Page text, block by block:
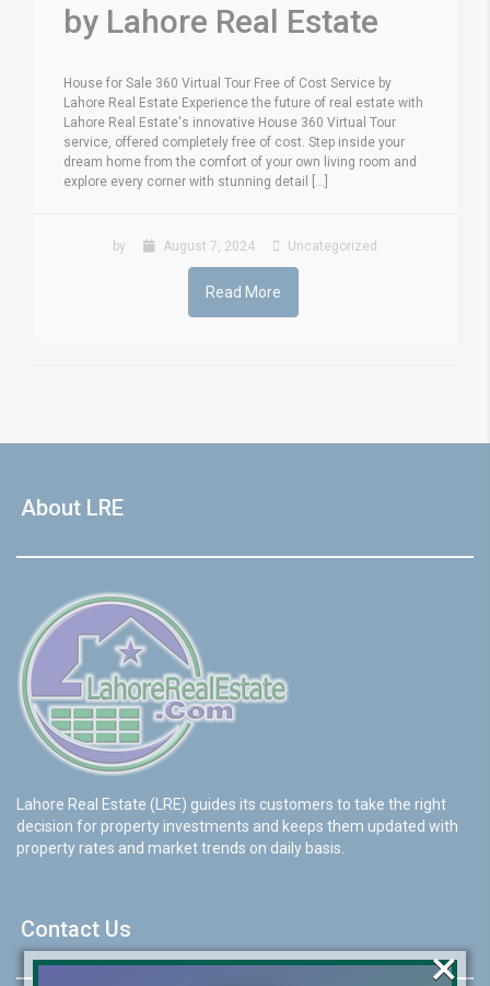
by Lahore Real Estate
House for Sale 360 Virtual Tour Free of Cost Service by
Lahore Real Estate Experience the future of real estate with
Lahore Real Estate's innovative House 360 Virtual Tour
service, offered completely free of cost. Step inside your
dream home from the comfort of your own living room and
explore every corner with stunning detail [...]
by August 7, 2024 Uncategorized
Read More
About LRE
Lahore Real Estate (LRE) guides its customers to take the right
decision for property investments and keeps them updated with
property rates and market trends on daily basis.
Contact Us
×